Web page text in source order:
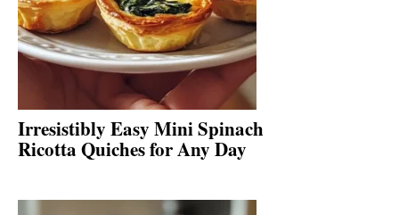
Irresistibly Easy Mini Spinach
Ricotta Quiches for Any Day